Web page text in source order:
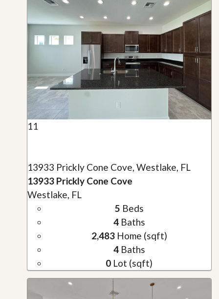
11
13933 Prickly Cone Cove, Westlake, FL
13933 Prickly Cone Cove
Westlake, FL
5 Beds
4Baths
2,483Home (sqft)
4Baths
0 Lot (sqft)